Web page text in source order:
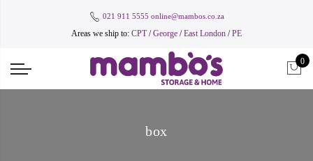
021 911 5555 online@mambos.co.za
Areas we ship to: CPT/George /East London /PE
0
box